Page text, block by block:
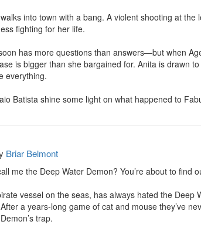
into town with a bang. A violent shooting at
fighting for her life.
has more questions than answers—but when
is bigger than she bargained for. Anita is drawn
everything.
Batista shine some light on what happened to
Briar Belmont
me the Deep Water Demon? You’re about to find
vessel on the seas, has always hated the Deep
a years-long game of cat and mouse they’ve
trap.